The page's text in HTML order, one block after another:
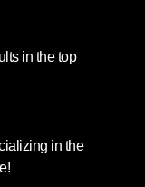
in the top
in the